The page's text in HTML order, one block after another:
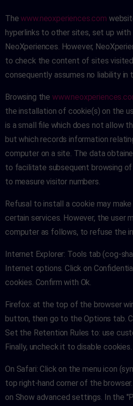
Thewww.neoxperiences.com
hyperlinks to other sites, set up
NeoXperiences. However,
to check the content of sites visited
consequently assumes no liability in
Browsing the
the installation of cookie(s) on the
is a small file which does not allow
but which records information
computer on a site. The data
to facilitate subsequent browsing of
to measure visitor numbers.
Refusal to install a cookie may
certain services. However, the user
computer as follows, to refuse the
Internet Explorer: Tools tab (cog-
Internet options. Click on
cookies. Confirm with Ok.
Firefox: at the top of the browser
button, then go to the Options tab.
Set the Retention Rules to: use
Finally, uncheck it to disable cookies.
On Safari: Click on the menu icon
top right-hand corner of the
on Show advanced settings. In the